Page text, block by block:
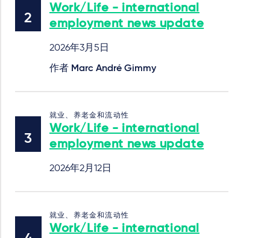
Work/Life - international
employment news update
2026年3月5日
作者 Marc André Gimmy
就业、养老金和流动性
Work/Life - international
employment news update
2026年2月12日
就业、养老金和流动性
Work/Life - international